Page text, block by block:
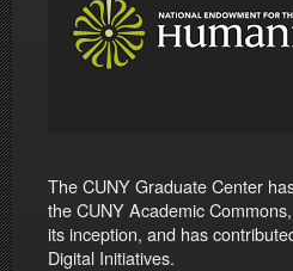
The CUNY Graduate Center
the CUNY Academic
its inception, and has
Digital Initiatives.